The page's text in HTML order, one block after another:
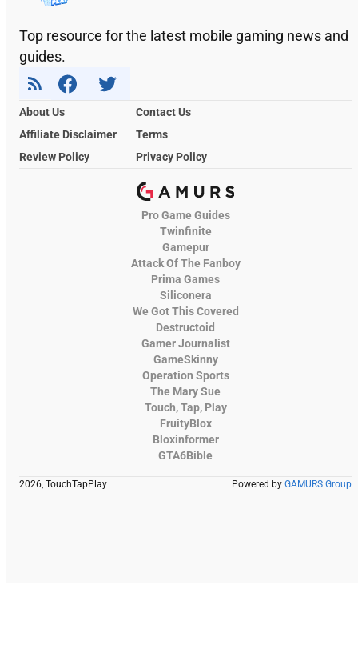
Top resource for the latest mobile gaming news and
guides.
About Us
Contact Us
Affiliate Disclaimer
Terms
Review Policy
Privacy Policy
Pro Game Guides
Twinfinite
Gamepur
Attack Of The Fanboy
Prima Games
Siliconera
We Got This Covered
Destructoid
Gamer Journalist
GameSkinny
Operation Sports
The Mary Sue
Touch, Tap, Play
FruityBlox
Bloxinformer
GTA6Bible
2026, TouchTapPlay Powered by GAMURS Group